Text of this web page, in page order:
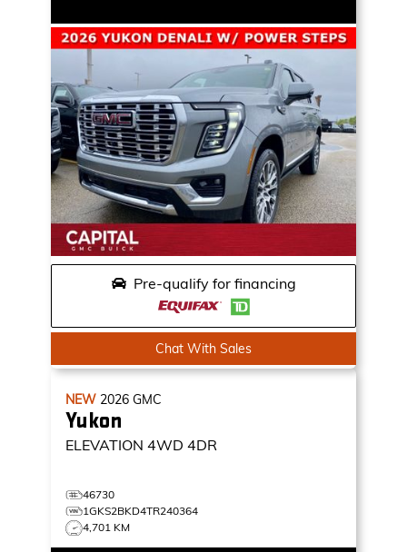
Pre-qualify for financing
Chat With Sales
NEW 2026 GMC
Yukon
ELEVATION 4WD 4DR
46730
1GKS2BKD4TR240364
4,701 KM